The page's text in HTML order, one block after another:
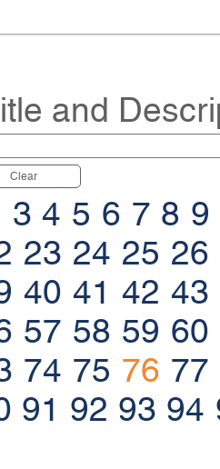
and
Clear
3 4 5 6 7 8 9
23 24 25 26
40 41 42 43
57 58 59 60
74 75 76 77
91 92 93 94